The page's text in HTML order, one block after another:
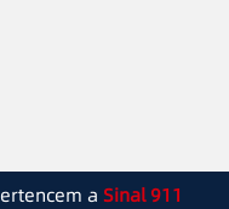
aSinal 911